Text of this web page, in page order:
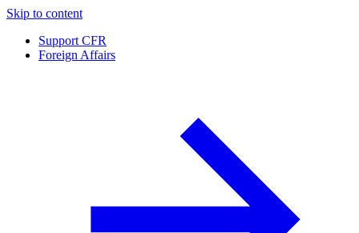
Skip to content
Support CFR
Foreign Affairs